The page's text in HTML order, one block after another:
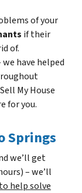
of your
if their
of.
have helped
My House
for you.
Springs
we’ll get
– we’ll
help solve